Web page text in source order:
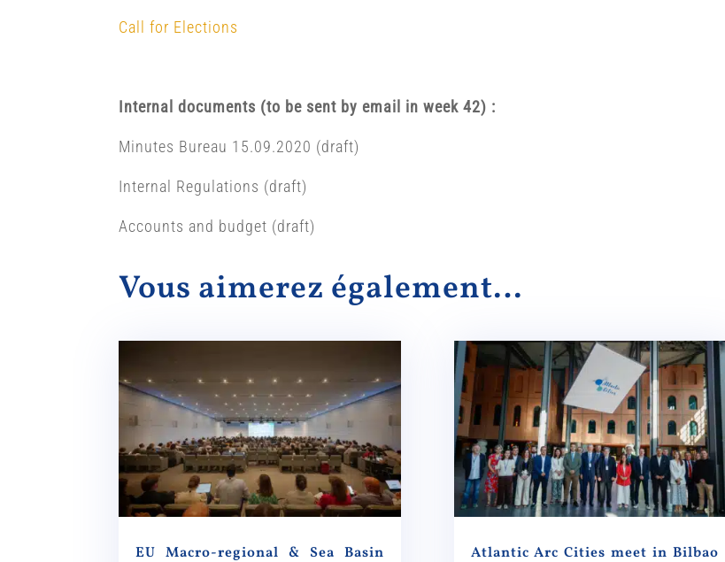
Call for Elections
Internal documents (to be sent by email in week 42) :
Minutes Bureau 15.09.2020 (draft)
Internal Regulations (draft)
Accounts and budget (draft)
Vous aimerez également…
EU Macro-regional & Sea Basin Atlantic Arc Cities meet in Bilbao